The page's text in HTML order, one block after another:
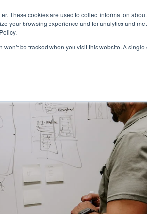
These cookies are used to collect information
your browsing experience and for analytics and
won’t be tracked when you visit this website. A
platforms our work